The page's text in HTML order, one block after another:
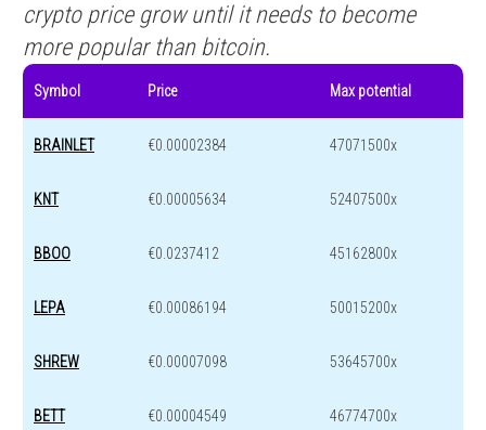
crypto price grow until it needs to become
more popular than bitcoin.
Symbol Price Max potential
BRAINLET €0.00002384 47071500x
KNT €0.00005634 52407500x
BBOO €0.0237412 45162800x
LEPA €0.00086194 50015200x
SHREW €0.00007098 53645700x
BETT €0.00004549 46774700x